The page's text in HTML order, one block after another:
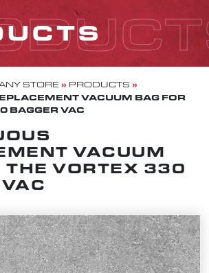
STORE » PRODUCTS »
VACUUM BAG FOR
BAGGER VAC
VACUUM
THE VORTEX 330